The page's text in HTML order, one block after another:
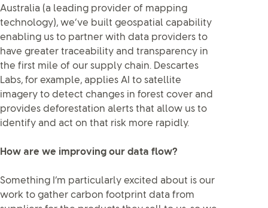
Australia (a leading provider of mapping
technology), we’ve built geospatial capability
enabling us to partner with data providers to
have greater traceability and transparency in
the first mile of our supply chain. Descartes
Labs, for example, applies AI to satellite
imagery to detect changes in forest cover and
provides deforestation alerts that allow us to
identify and act on that risk more rapidly.
How are we improving our data flow?
Something I’m particularly excited about is our
work to gather carbon footprint data from